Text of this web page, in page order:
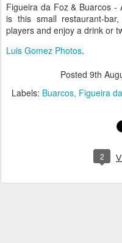
Figueira da Foz & Buarcos -
is this small restaurant-
players and enjoy a drink or
Luis Gomez Photos.
Posted 9th
Labels: Buarcos Figueira
2